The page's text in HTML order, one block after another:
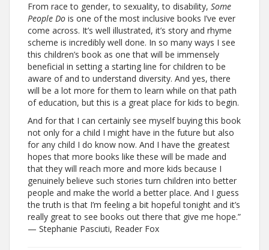
From race to gender, to sexuality, to disability, Some
People Do is one of the most inclusive books I’ve ever
come across. It’s well illustrated, it’s story and rhyme
scheme is incredibly well done. In so many ways I see
this children’s book as one that will be immensely
beneficial in setting a starting line for children to be
aware of and to understand diversity. And yes, there
will be a lot more for them to learn while on that path
of education, but this is a great place for kids to begin.
And for that I can certainly see myself buying this book
not only for a child I might have in the future but also
for any child I do know now. And I have the greatest
hopes that more books like these will be made and
that they will reach more and more kids because I
genuinely believe such stories turn children into better
people and make the world a better place. And I guess
the truth is that I’m feeling a bit hopeful tonight and it’s
really great to see books out there that give me hope.”
— Stephanie Pasciuti, Reader Fox